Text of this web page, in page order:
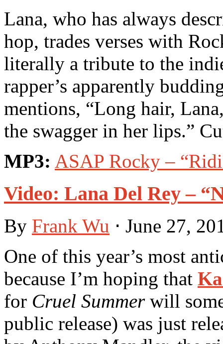
Lana, who has always
hop, trades verses with
literally a tribute to the
rapper’s apparently
mentions, “Long hair,
the swagger in her lips.”
MP3: ASAP Rocky –
Video: Lana Del Rey –
By Frank Wu ⋅ June 27,
One of this year’s most
because I’m hoping that
for Cruel Summerwill
public release) was just